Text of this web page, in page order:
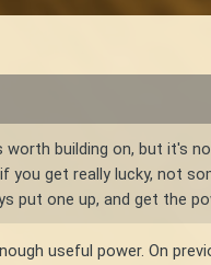
worth building on, but it's
get really lucky, not
put one up, and get the
useful power. On